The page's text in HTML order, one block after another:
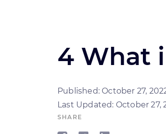
4 What
Published: October 27,
Last Updated: October 27,
SHARE